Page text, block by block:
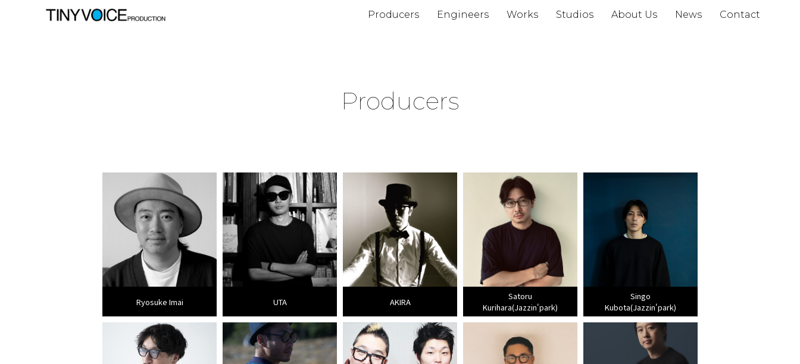
Producers Engineers Works Studios About Us News Contact
Producers
Ryosuke Imai UTA AKIRA
Satoru
Kurihara(Jazzin'park)
Singo
Kubota(Jazzin'park)